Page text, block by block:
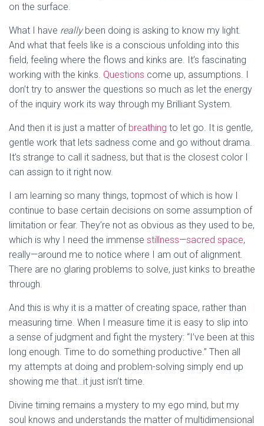
on the surface.
What I have reallybeen doing is asking to know my light.
And what that feels like is a conscious unfolding into this
field, feeling where the flows and kinks are. It’s fascinating
working with the kinks. Questions come up, assumptions. I
don’t try to answer the questions so much as let the energy
of the inquiry work its way through my Brilliant System.
And then it is just a matter of breathing to let go. It is gentle,
gentle work that lets sadness come and go without drama.
It’s strange to call it sadness, but that is the closest color I
can assign to it right now.
I am learning so many things, topmost of which is how I
continue to base certain decisions on some assumption of
limitation or fear. They’re not as obvious as they used to be,
which is why I need the immense stillness—sacred space,
really—around me to notice where I am out of alignment.
There are no glaring problems to solve, just kinks to breathe
through.
And this is why it is a matter of creating space, rather than
measuring time. When I measure time it is easy to slip into
a sense of judgment and fight the mystery: “I’ve been at this
long enough. Time to do something productive.” Then all
my attempts at doing and problem-solving simply end up
showing me that…it just isn’t time.
Divine timing remains a mystery to my ego mind, but my
soul knows and understands the matter of multidimensional